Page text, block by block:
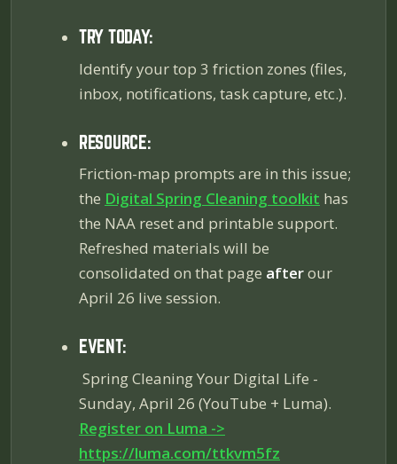
TRY TODAY:
Identify your top 3 friction zones (files,
inbox, notifications, task capture, etc.).
RESOURCE:
Friction-map prompts are in this issue;
the Digital Spring Cleaning toolkit has
the NAA reset and printable support.
Refreshed materials will be
consolidated on that page afterour
April 26 live session.
EVENT:
Spring Cleaning Your Digital Life -
Sunday, April 26 (YouTube + Luma).
Register on Luma ->
https://luma.com/ttkvm5fz